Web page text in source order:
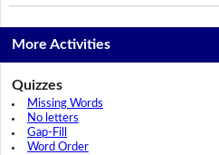
More Activities
Quizzes
Missing Words
No letters
Gap-Fill
Word Order